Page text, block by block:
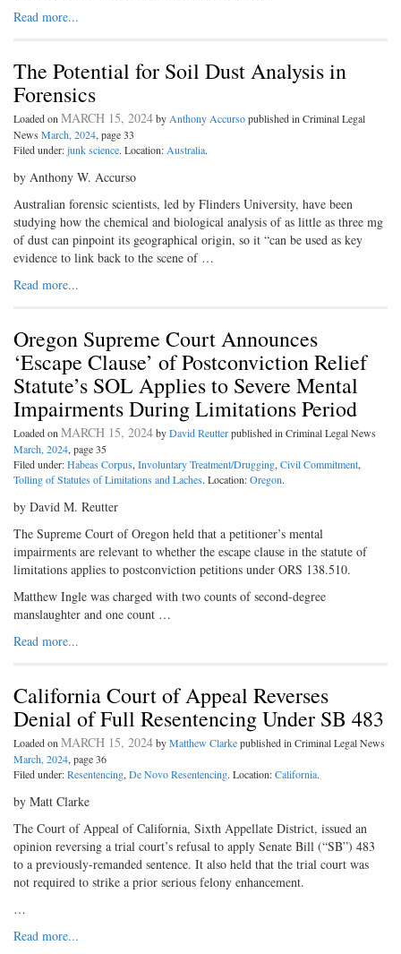
Read more...
The Potential for Soil Dust Analysis in
Forensics
Loaded onMARCH 15, 2024byAnthony Accursopublished in Criminal Legal
News March, 2024, page 33
Filed under:junk science. Location:Australia.
by Anthony W. Accurso
Australian forensic scientists, led by Flinders University, have been
studying how the chemical and biological analysis of as little as three mg
of dust can pinpoint its geographical origin, so it “can be used as key
evidence to link back to the scene of …
Read more...
Oregon Supreme Court Announces
‘Escape Clause’ of Postconviction Relief
Statute’s SOL Applies to Severe Mental
Impairments During Limitations Period
Loaded onMARCH 15, 2024byDavid Reutterpublished in Criminal Legal News
March, 2024, page 35
Filed under:Habeas Corpus,Involuntary Treatment/Drugging,Civil Commitment,
Tolling of Statutes of Limitations and Laches. Location:Oregon.
by David M. Reutter
The Supreme Court of Oregon held that a petitioner’s mental
impairments are relevant to whether the escape clause in the statute of
limitations applies to postconviction petitions under ORS 138.510.
Matthew Ingle was charged with two counts of second-degree
manslaughter and one count …
Read more...
California Court of Appeal Reverses
Denial of Full Resentencing Under SB 483
Loaded onMARCH 15, 2024byMatthew Clarkepublished in Criminal Legal News
March, 2024, page 36
Filed under:Resentencing,De Novo Resentencing. Location:California.
by Matt Clarke
The Court of Appeal of California, Sixth Appellate District, issued an
opinion reversing a trial court’s refusal to apply Senate Bill (“SB”) 483
to a previously-remanded sentence. It also held that the trial court was
not required to strike a prior serious felony enhancement.
…
Read more...